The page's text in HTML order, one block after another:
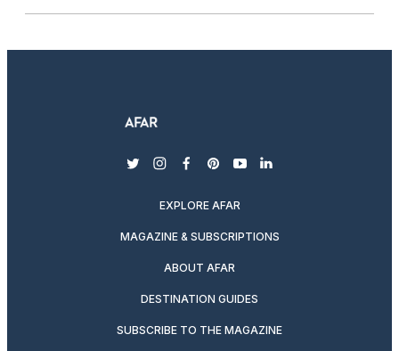
twitterinstagram
facebook
pinterest
youtubelinkedin
EXPLORE AFAR
MAGAZINE & SUBSCRIPTIONS
ABOUT AFAR
DESTINATION GUIDES
SUBSCRIBE TO THE MAGAZINE